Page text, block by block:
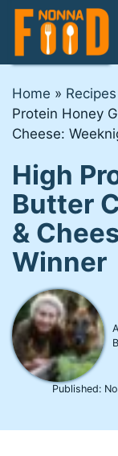
Skip
content
Home » Recipes
Protein Honey
Cheese:
High
Butter
&
Winner
Published: